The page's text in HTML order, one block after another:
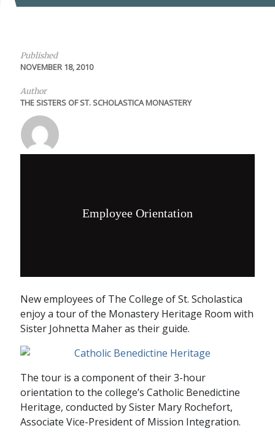
Published
NOVEMBER 18, 2010
Author
THE SISTERS OF ST. SCHOLASTICA MONASTERY
Employee Orientation
New employees of The College of St. Scholastica
enjoy a tour of the Monastery Heritage Room with
Sister Johnetta Maher as their guide.
The tour is a component of their 3-hour
orientation to the college’s Catholic Benedictine
Heritage, conducted by Sister Mary Rochefort,
Associate Vice-President of Mission Integration.